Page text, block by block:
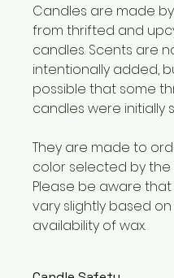
Candles are made
from thrifted and
candles. Scents are
intentionally added,
possible that some
candles were initially
They are made to
color selected by the
Please be aware
vary slightly based on
availability of wax.